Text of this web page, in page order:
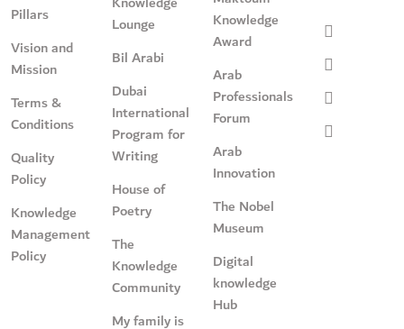
Pillars
Vision and
Mission
Terms &
Conditions
Quality
Policy
Knowledge
Management
Policy
Lounge
Bil Arabi
Dubai
International
Program for
Writing
House of
Poetry
The
Knowledge
Community
My family is
Knowledge
Award
Arab
Professionals
Forum
Arab
Innovation
The Nobel
Museum
Digital
knowledge
Hub